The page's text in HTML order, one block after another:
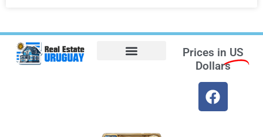
Prices in US
Dollars